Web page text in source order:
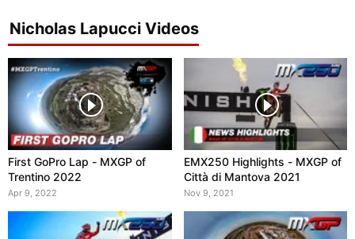
Nicholas Lapucci Videos
First GoPro Lap - MXGP of
Trentino 2022
Apr 9, 2022
EMX250 Highlights - MXGP of
Città di Mantova 2021
Nov 9, 2021